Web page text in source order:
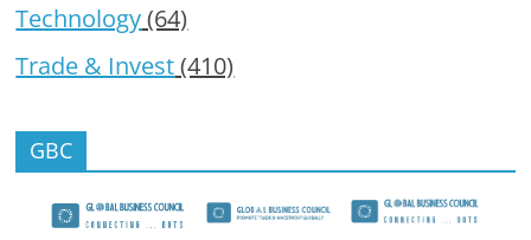
Technology(64)
Trade & Invest(410)
GBC